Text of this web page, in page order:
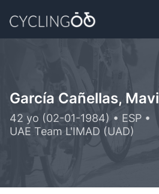
García Cañellas, Mavi
42 yo (02-01-1984) • ESP •
UAE Team L'IMAD (UAD)